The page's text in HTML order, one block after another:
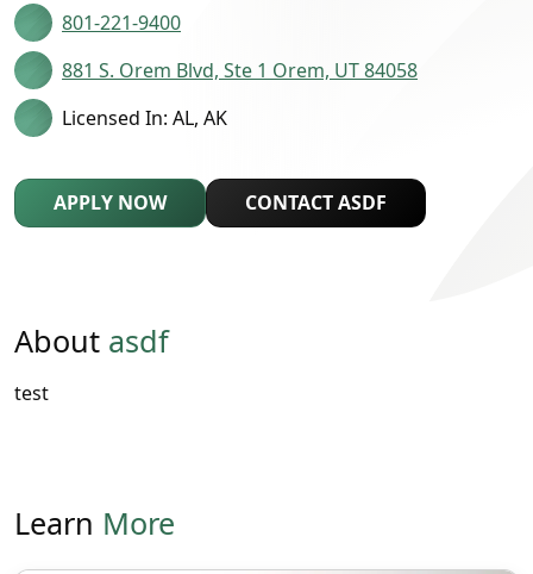
801-221-9400
881 S. Orem Blvd, Ste 1 Orem, UT 84058
Licensed In: AL, AK
APPLY NOW CONTACT ASDF
About asdf
test
Learn More